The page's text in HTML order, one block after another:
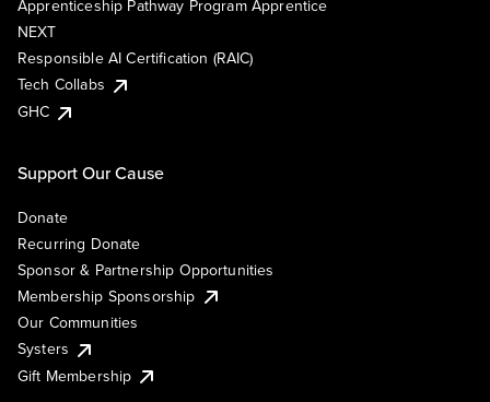
Apprenticeship Pathway Program Apprentice
NEXT
Responsible AI Certification (RAIC)
Tech Collabs
GHC
Support Our Cause
Donate
Recurring Donate
Sponsor & Partnership Opportunities
Membership Sponsorship
Our Communities
Systers
Gift Membership